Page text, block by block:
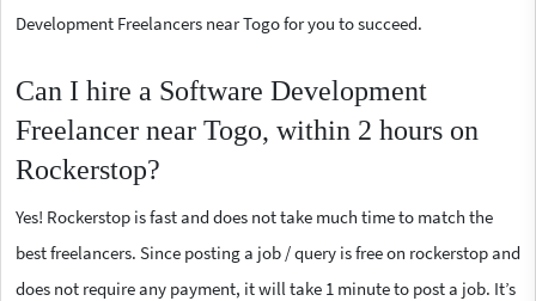
Development Freelancers near Togo for you to succeed.
Can I hire a Software Development
Freelancer near Togo, within 2 hours on
Rockerstop?
Yes! Rockerstop is fast and does not take much time to match the
best freelancers. Since posting a job / query is free on rockerstop and
does not require any payment, it will take 1 minute to post a job. It’s